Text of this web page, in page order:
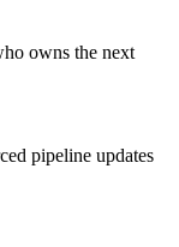
owns the next
pipeline updates